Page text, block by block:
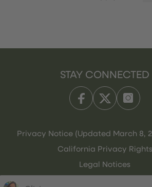
STAY CONNECTED
Privacy Notice (Updated March 8,
California Privacy Rights
Legal Notices